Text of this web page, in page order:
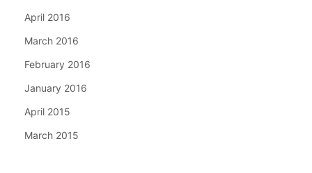
April 2016
March 2016
February 2016
January 2016
April 2015
March 2015